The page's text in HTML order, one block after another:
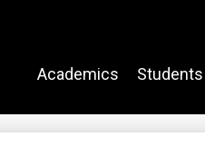
Academics Students